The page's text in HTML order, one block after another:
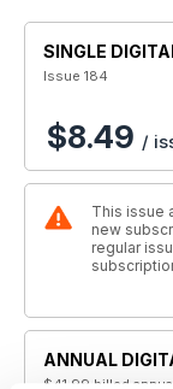
SINGLE
Issue 184
$8.49 /
This issue
new
regular
ANNUAL
$41.99 billed